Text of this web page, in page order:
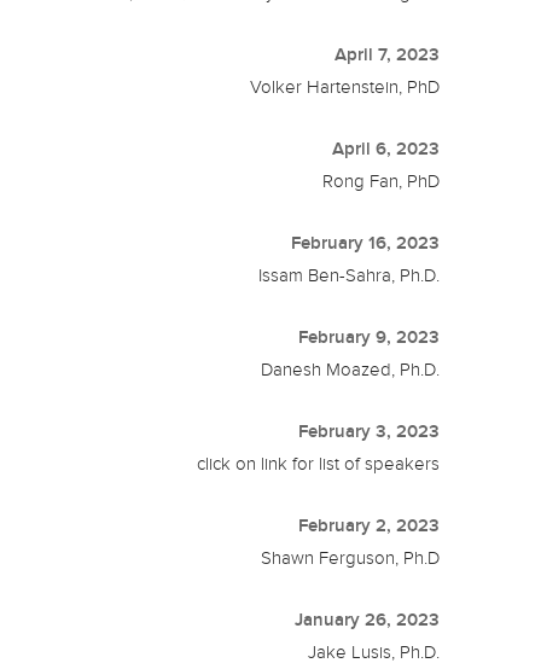
April 7, 2023
Volker Hartenstein, PhD
April 6, 2023
Rong Fan, PhD
February 16, 2023
Issam Ben-Sahra, Ph.D.
February 9, 2023
Danesh Moazed, Ph.D.
February 3, 2023
click on link for list of speakers
February 2, 2023
Shawn Ferguson, Ph.D
January 26, 2023
Jake Lusis, Ph.D.